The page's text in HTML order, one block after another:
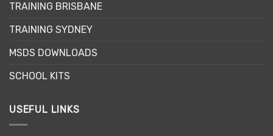
TRAINING BRISBANE
TRAINING SYDNEY
MSDS DOWNLOADS
SCHOOL KITS
USEFUL LINKS